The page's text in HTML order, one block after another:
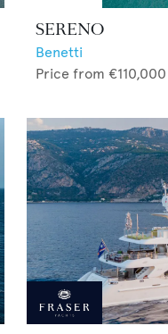
SERENO
Benetti
Price from €110,000